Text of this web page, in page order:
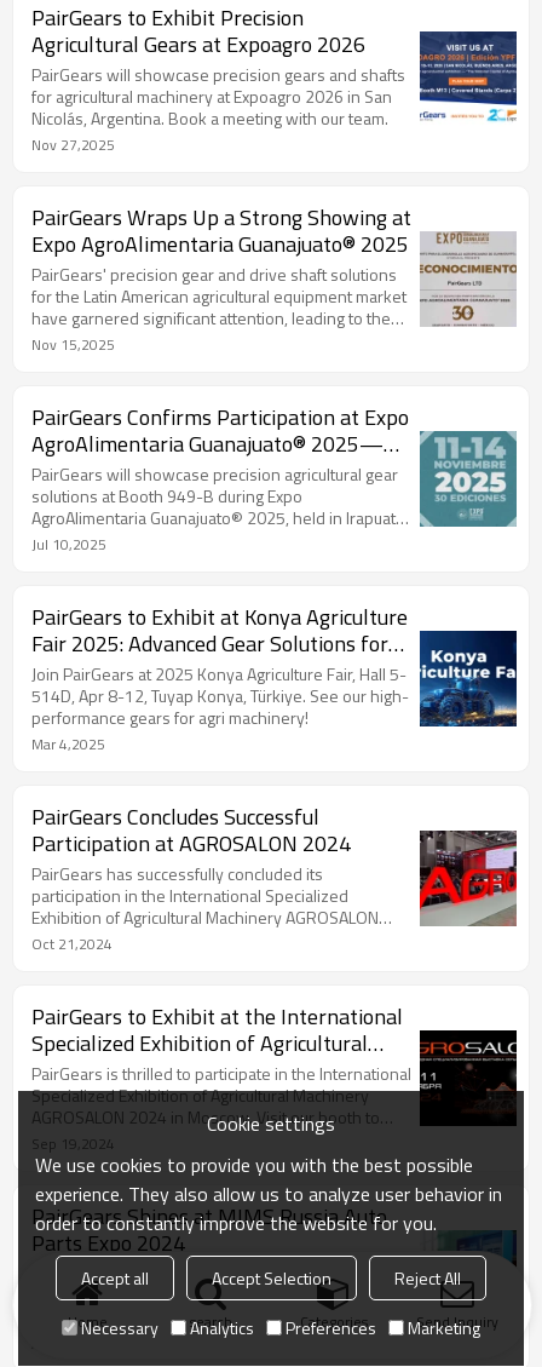
PairGears to Exhibit Precision
Agricultural Gears at Expoagro 2026
PairGears will showcase precision gears and shafts
for agricultural machinery at Expoagro 2026 in San
Nicolás, Argentina. Book a meeting with our team.
Nov 27,2025
PairGears Wraps Up a Strong Showing at
Expo AgroAlimentaria Guanajuato® 2025
PairGears' precision gear and drive shaft solutions
for the Latin American agricultural equipment market
have garnered significant attention, leading to the
establishment of multiple collaborations.
Nov 15,2025
PairGears Confirms Participation at Expo
AgroAlimentaria Guanajuato® 2025—
Booth 949-B
PairGears will showcase precision agricultural gear
solutions at Booth 949-B during Expo
AgroAlimentaria Guanajuato® 2025, held in Irapuato,
México.
Jul 10,2025
PairGears to Exhibit at Konya Agriculture
Fair 2025: Advanced Gear Solutions for
Agricultural Machinery
Join PairGears at 2025 Konya Agriculture Fair, Hall 5-
514D, Apr 8-12, Tuyap Konya, Türkiye. See our high-
performance gears for agri machinery!
Mar 4,2025
PairGears Concludes Successful
Participation at AGROSALON 2024
PairGears has successfully concluded its
participation in the International Specialized
Exhibition of Agricultural Machinery AGROSALON
2024 held in Moscow, Russia.
Oct 21,2024
PairGears to Exhibit at the International
Specialized Exhibition of Agricultural
Machinery AGROSALON 2024
PairGears is thrilled to participate in the International
Specialized Exhibition of Agricultural Machinery
AGROSALON 2024 in Moscow. Visit our booth to
discover our latest gear solutions.
Sep 19,2024
PairGears Shines at MIMS Russia Auto
Parts Expo 2024
PairGears showcased its latest gear innovations at
the successful MIMS Russia Auto Parts Expo,
strengthening its global market presence.
Aug 27,2024
Home search Categories Send Inquiry
Cookie settings
We use cookies to provide you with the best possible
experience. They also allow us to analyze user behavior in
order to constantly improve the website for you.
Accept all Accept Selection
Reject All
Necessary
Analytics Preferences Marketing